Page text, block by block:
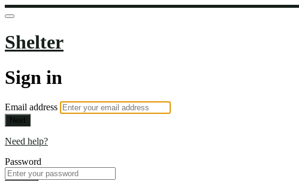
Shelter
Sign in
Email address
Next
Need help?
Password